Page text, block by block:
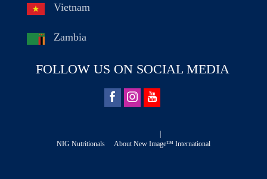
Vietnam
Zambia
FOLLOW US ON SOCIAL MEDIA
NIG Nutritionals
About New Image™ International